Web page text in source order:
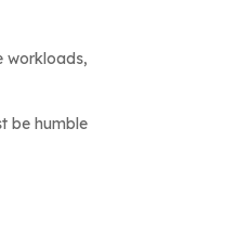
workloads,
be humble